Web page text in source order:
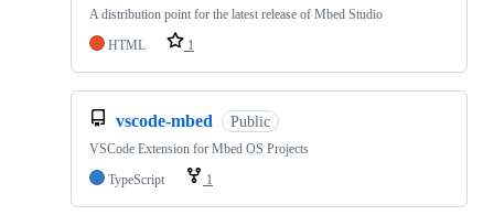
A distribution point for the latest release of Mbed Studio
HTML
1
vscode-mbed Public
VSCode Extension for Mbed OS Projects
TypeScript
1